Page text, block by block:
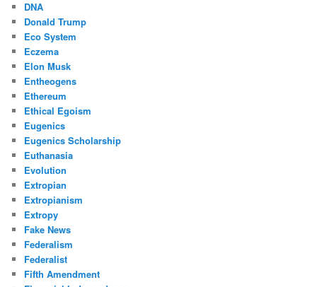
DNA
Donald Trump
Eco System
Eczema
Elon Musk
Entheogens
Ethereum
Ethical Egoism
Eugenics
Eugenics Scholarship
Euthanasia
Evolution
Extropian
Extropianism
Extropy
Fake News
Federalism
Federalist
Fifth Amendment